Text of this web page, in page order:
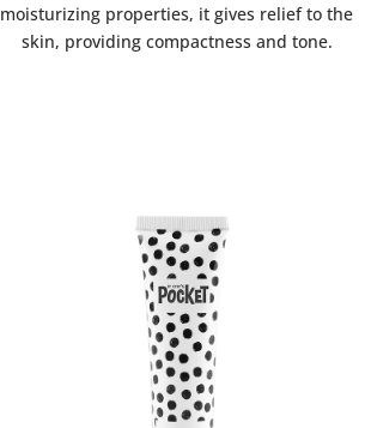
moisturizing properties, it gives relief to the
skin, providing compactness and tone.